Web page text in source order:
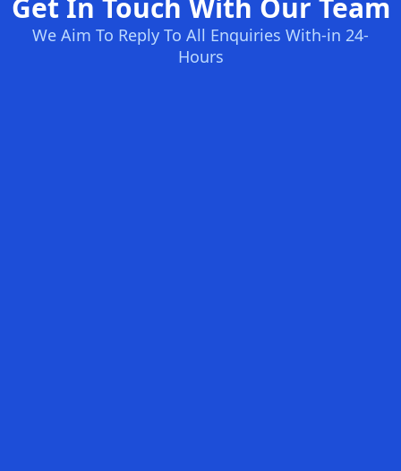
Get In Touch With Our Team
We Aim To Reply To All Enquiries With-in 24-
Hours